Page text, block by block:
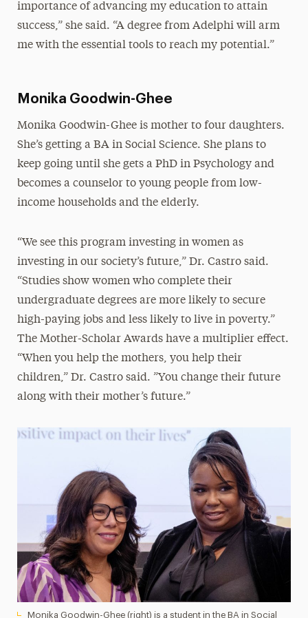
importance of advancing my education to attain
success,” she said. “A degree from Adelphi will arm
me with the essential tools to reach my potential.”
Monika Goodwin-Ghee
Monika Goodwin-Ghee is mother to four daughters.
She’s getting a BA in Social Science. She plans to
keep going until she gets a PhD in Psychology and
becomes a counselor to young people from low-
income households and the elderly.
“We see this program investing in women as
investing in our society’s future,” Dr. Castro said.
“Studies show women who complete their
undergraduate degrees are more likely to secure
high-paying jobs and less likely to live in poverty.”
The Mother-Scholar Awards have a multiplier effect.
“When you help the mothers, you help their
children,” Dr. Castro said. ”You change their future
along with their mother’s future.”
Monika Goodwin-Ghee (right) is a student in the BA in Social